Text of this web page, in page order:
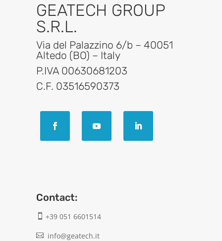
GEATECH GROUP
S.R.L.
Via del Palazzino 6/b – 40051
Altedo (BO) – Italy
P.IVA 00630681203
C.F. 03516590373
Contact:
 +39 051 6601514
 info@geatech.it